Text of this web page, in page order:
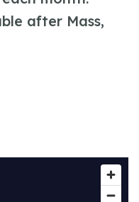
after Mass,